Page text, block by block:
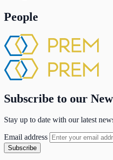
People
Subscribe to our
Stay up to date with our latest
Email address
Subscribe